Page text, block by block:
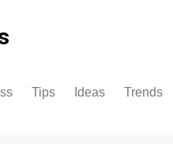
Tips Ideas Trends